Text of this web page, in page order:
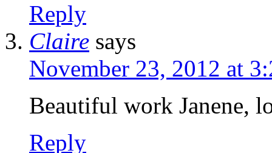
Reply
Claire says
November 23, 2012 at
Beautiful work Janene,
Reply